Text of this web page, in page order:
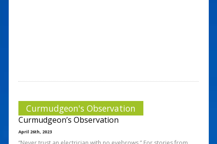
Curmudgeon's Observation
Curmudgeon’s Observation
April 26th, 2023